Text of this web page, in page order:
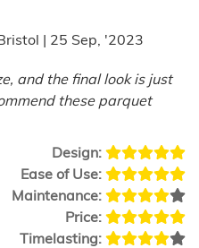
| 25 Sep, '2023
and the final look is just
these parquet
Design:
Ease of Use:
Maintenance:
Price:
Timelasting: